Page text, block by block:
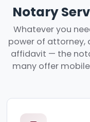
Notary
Whatever you
power of attorney,
affidavit — the
many offer